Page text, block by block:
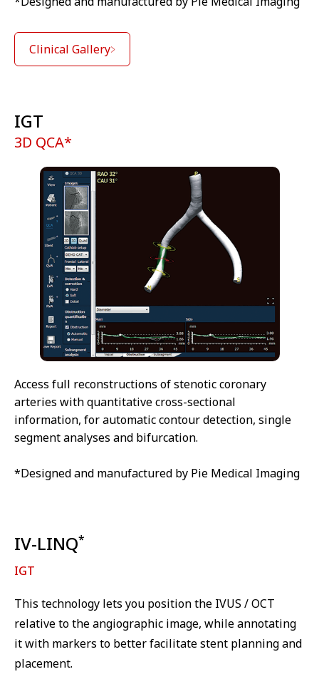
Clinical Gallery
3D QCA*
IGT
Access full reconstructions of stenotic coronary
arteries with quantitative cross-sectional
information, for automatic contour detection, single
segment analyses and bifurcation.
*Designed and manufactured by Pie Medical Imaging
IV-LINQ*
IGT
This technology lets you position the IVUS / OCT
relative to the angiographic image, while annotating
it with markers to better facilitate stent planning and
placement.